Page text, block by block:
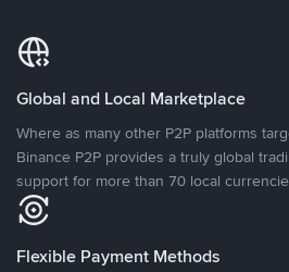
Global and Local Marketplace
Where as many other P2P platforms
Binance P2P provides a truly global
support for more than 70 local
Flexible Payment Methods